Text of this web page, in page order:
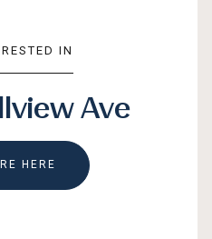
IN
Ave
HERE